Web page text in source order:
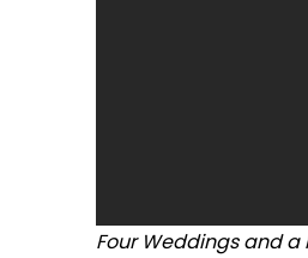
Four Weddings and a